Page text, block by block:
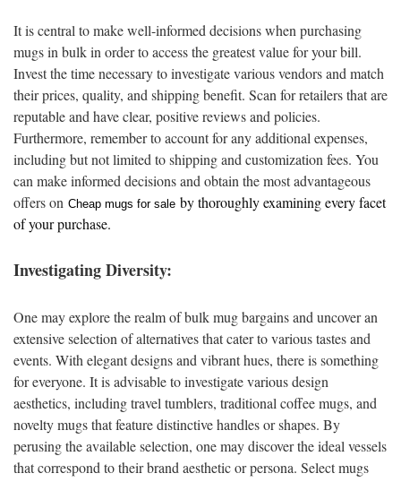
It is central to make well-informed decisions when purchasing
mugs in bulk in order to access the greatest value for your bill.
Invest the time necessary to investigate various vendors and match
their prices, quality, and shipping benefit. Scan for retailers that are
reputable and have clear, positive reviews and policies.
Furthermore, remember to account for any additional expenses,
including but not limited to shipping and customization fees. You
can make informed decisions and obtain the most advantageous
offers on Cheap mugs for sale by thoroughly examining every facet
of your purchase.
Investigating Diversity:
One may explore the realm of bulk mug bargains and uncover an
extensive selection of alternatives that cater to various tastes and
events. With elegant designs and vibrant hues, there is something
for everyone. It is advisable to investigate various design
aesthetics, including travel tumblers, traditional coffee mugs, and
novelty mugs that feature distinctive handles or shapes. By
perusing the available selection, one may discover the ideal vessels
that correspond to their brand aesthetic or persona. Select mugs